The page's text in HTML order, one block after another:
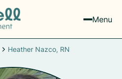
Menu
Heather Nazco, RN